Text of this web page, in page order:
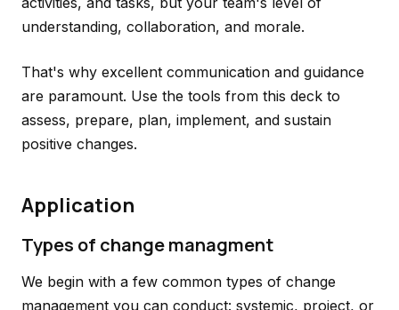
understanding, collaboration, and morale.
That's why excellent communication and guidance
are paramount. Use the tools from this deck to
assess, prepare, plan, implement, and sustain
positive changes.
Application
Types of change managment
We begin with a few common types of change
management you can conduct: systemic, project, or